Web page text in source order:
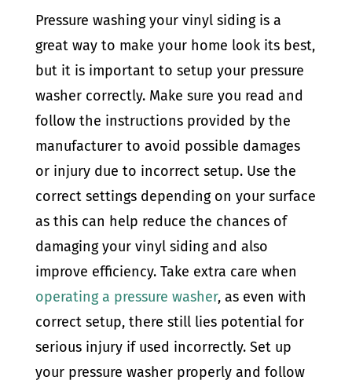
Pressure washing your vinyl siding is a
great way to make your home look its best,
but it is important to setup your pressure
washer correctly. Make sure you read and
follow the instructions provided by the
manufacturer to avoid possible damages
or injury due to incorrect setup. Use the
correct settings depending on your surface
as this can help reduce the chances of
damaging your vinyl siding and also
improve efficiency. Take extra care when
operating a pressure washer, as even with
correct setup, there still lies potential for
serious injury if used incorrectly. Set up
your pressure washer properly and follow